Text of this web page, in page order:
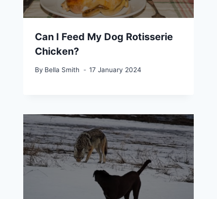
Can I Feed My Dog Rotisserie
Chicken?
By Bella Smith 17 January 2024